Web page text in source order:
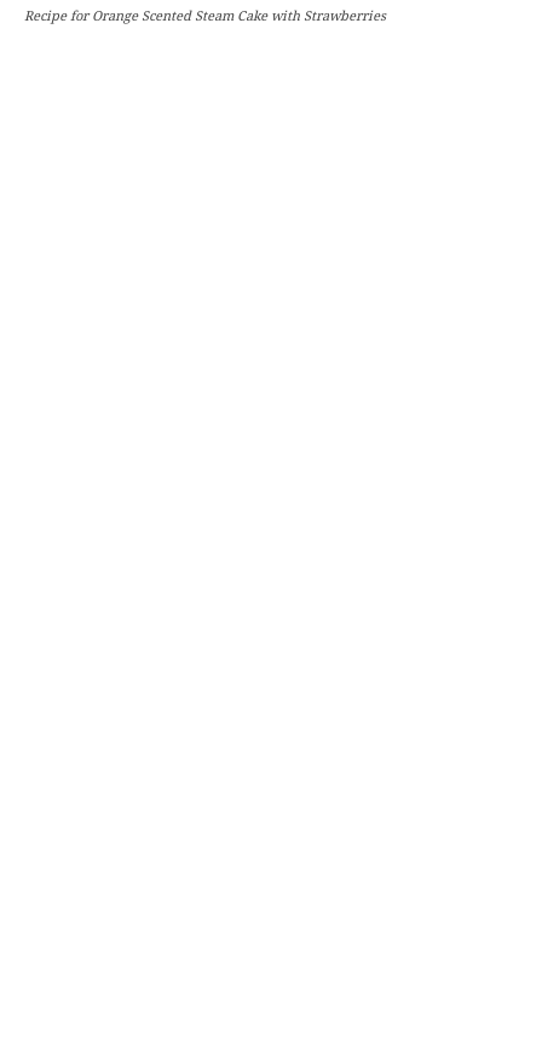
Recipe for Orange Scented Steam Cake with Strawberries